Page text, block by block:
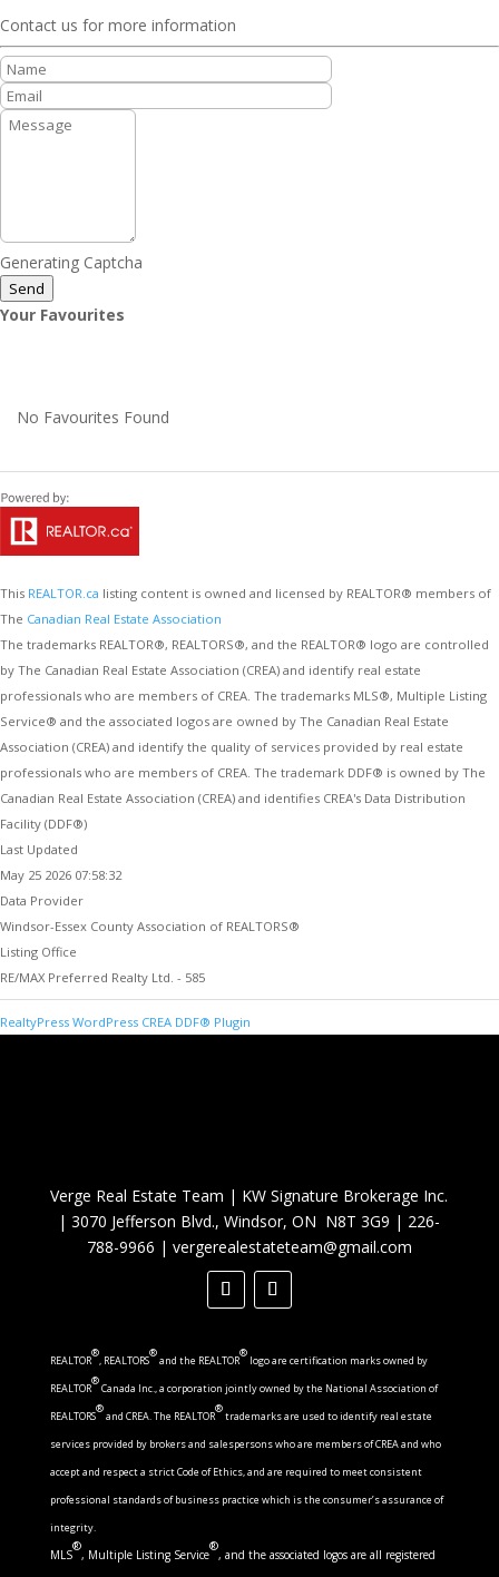
Contact us for more information
Generating Captcha
Send
Your Favourites
No Favourites Found
This REALTOR.ca listing content is owned and licensed by REALTOR® members of
The Canadian Real Estate Association
The trademarks REALTOR®, REALTORS®, and the REALTOR® logo are controlled
by The Canadian Real Estate Association (CREA) and identify real estate
professionals who are members of CREA. The trademarks MLS®, Multiple Listing
Service® and the associated logos are owned by The Canadian Real Estate
Association (CREA) and identify the quality of services provided by real estate
professionals who are members of CREA. The trademark DDF® is owned by The
Canadian Real Estate Association (CREA) and identifies CREA's Data Distribution
Facility (DDF®)
Last Updated
May 25 2026 07:58:32
Data Provider
Windsor-Essex County Association of REALTORS®
Listing Office
RE/MAX Preferred Realty Ltd. - 585
RealtyPress WordPress CREA DDF® Plugin
Verge Real Estate Team | KW Signature Brokerage Inc.
|3070 Jefferson Blvd., Windsor, ON N8T 3G9 | 226-
788-9966 | vergerealestateteam@gmail.com
REALTOR
®
, REALTORS
®
and the REALTOR
®
logo are certification marks owned by
REALTOR
®
Canada Inc., a corporation jointly owned by the National Association of
REALTORS
®
and CREA. The REALTOR
®
trademarks are used to identify real estate
services provided by brokers and salespersons who are members of CREA and who
accept and respect a strict Code of Ethics, and are required to meet consistent
professional standards of business practice which is the consumer’s assurance of
integrity.
MLS
®
, Multiple Listing Service
®
, and the associated logos are all registered